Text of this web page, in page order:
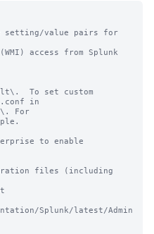
setting/value pairs for
access from Splunk
To set custom
in
For
to enable
files (including
Splunk/latest/Admin